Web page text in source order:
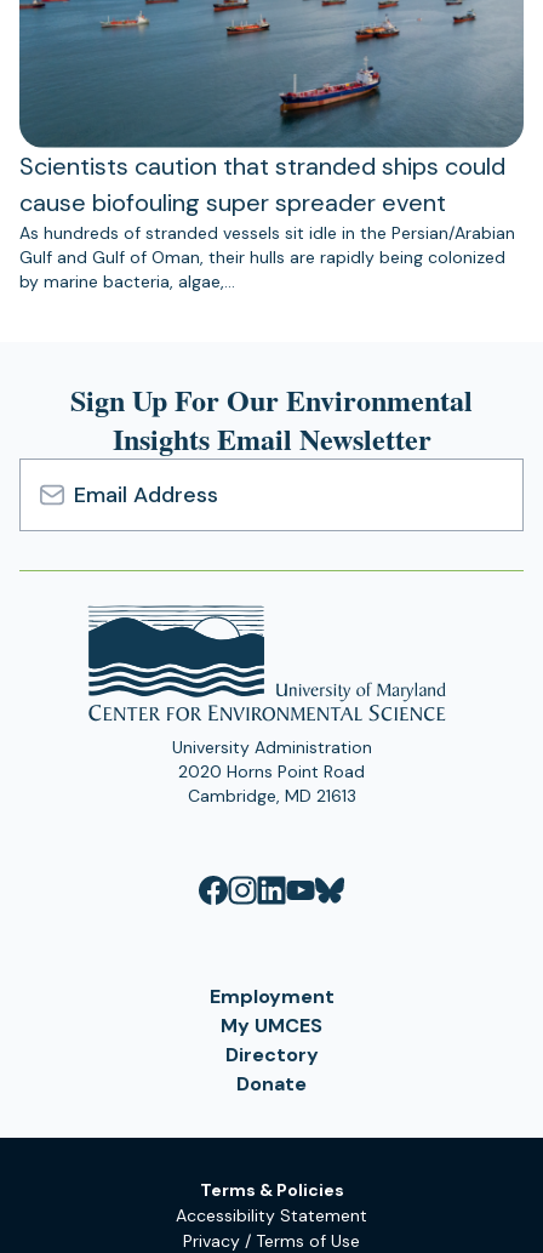
Scientists caution that stranded ships could
cause biofouling super spreader event
As hundreds of stranded vessels sit idle in the Persian/Arabian
Gulf and Gulf of Oman, their hulls are rapidly being colonized
by marine bacteria, algae,…
Sign Up For Our Environmental
Insights Email Newsletter
Email
Address
University Administration
2020 Horns Point Road
Cambridge, MD 21613
Employment
My UMCES
Directory
Donate
Terms & Policies
Accessibility Statement
Privacy / Terms of Use